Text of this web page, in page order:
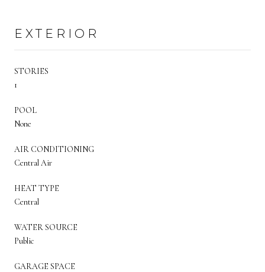
EXTERIOR
STORIES
1
POOL
None
AIR CONDITIONING
Central Air
HEAT TYPE
Central
WATER SOURCE
Public
GARAGE SPACE